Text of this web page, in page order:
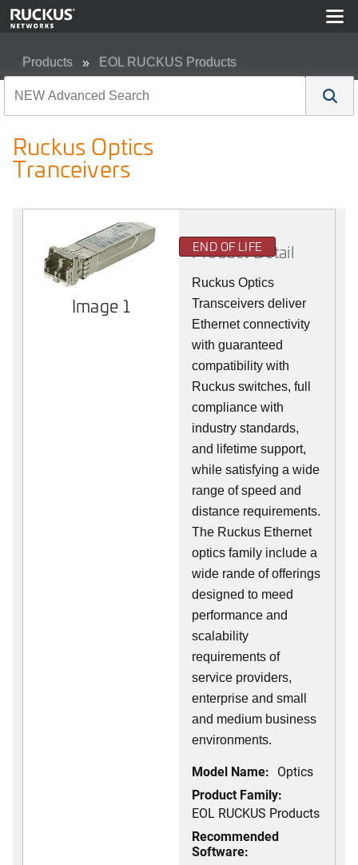
Products EOL RUCKUS Products
Ruckus Optics
Tranceivers
Image 1
END OF LIFE
Product Detail
Ruckus Optics
Transceivers deliver
Ethernet connectivity
with guaranteed
compatibility with
Ruckus switches, full
compliance with
industry standards,
and lifetime support,
while satisfying a wide
range of speed and
distance requirements.
The Ruckus Ethernet
optics family include a
wide rande of offerings
designed to meed
performance and
scalability
requirements of
service providers,
enterprise and small
and medium business
environments.
Model Name: Optics
Product Family:
EOL RUCKUS Products
Recommended
Software: